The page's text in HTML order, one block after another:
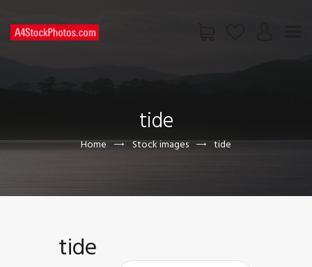
tide
Home Stock images tide
CONTACT US
tide